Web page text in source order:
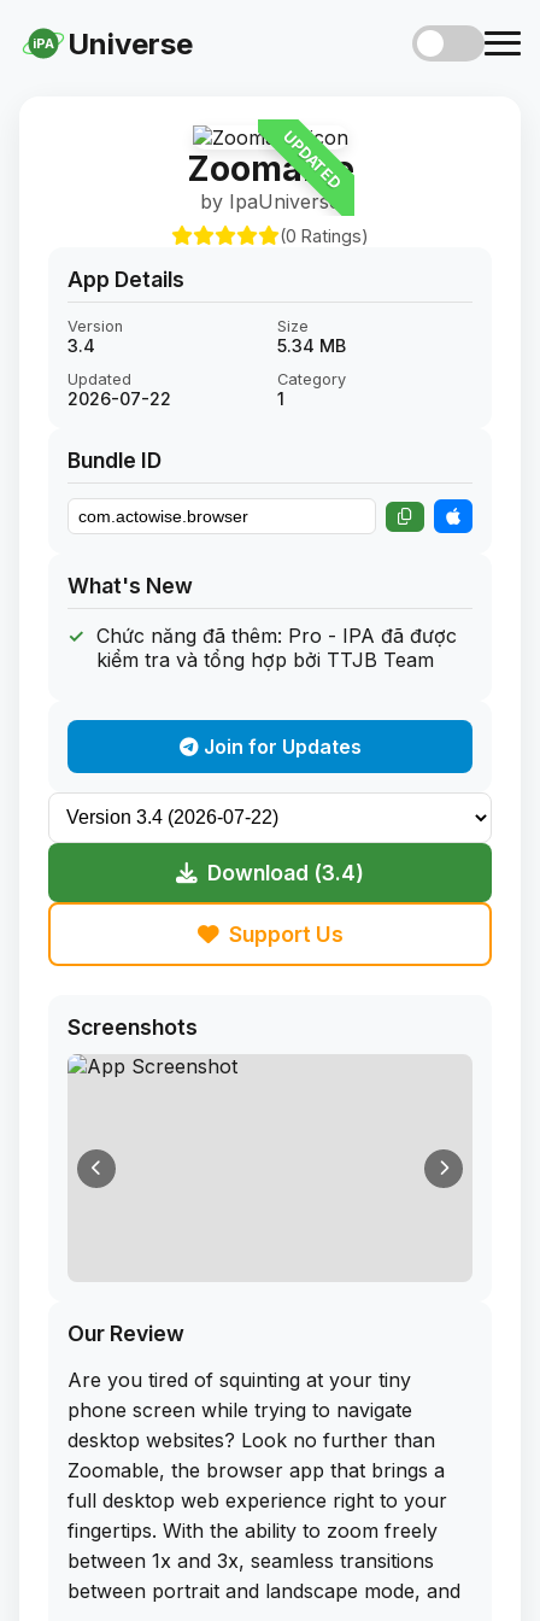
iPA Universe
UPDATED
Zoomable
by IpaUniverse
(0 Ratings)
App Details
Version
3.4
Size
5.34 MB
Updated
2026-07-22
Category
1
Bundle ID
What's New
Chức năng đã thêm: Pro - IPA đã được
kiểm tra và tổng hợp bởi TTJB Team
Join for Updates
Download (3.4)
Support Us
Screenshots
Our Review
Are you tired of squinting at your tiny
phone screen while trying to navigate
desktop websites? Look no further than
Zoomable, the browser app that brings a
full desktop web experience right to your
fingertips. With the ability to zoom freely
between 1x and 3x, seamless transitions
between portrait and landscape mode, and